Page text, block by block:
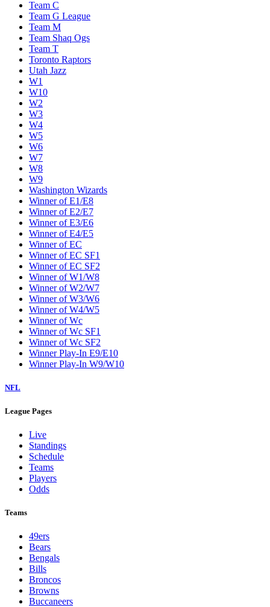
Team C
Team G League
Team M
Team Shaq Ogs
Team T
Toronto Raptors
Utah Jazz
W1
W10
W2
W3
W4
W5
W6
W7
W8
W9
Washington Wizards
Winner of E1/E8
Winner of E2/E7
Winner of E3/E6
Winner of E4/E5
Winner of EC
Winner of EC SF1
Winner of EC SF2
Winner of W1/W8
Winner of W2/W7
Winner of W3/W6
Winner of W4/W5
Winner of Wc
Winner of Wc SF1
Winner of Wc SF2
Winner Play-In E9/E10
Winner Play-In W9/W10
NFL
League Pages
Live
Standings
Schedule
Teams
Players
Odds
Teams
49ers
Bears
Bengals
Bills
Broncos
Browns
Buccaneers